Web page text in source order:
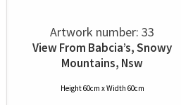
Artwork number: 33
View From Babcia’s, Snowy
Mountains, Nsw
Height 60cm x Width 60cm